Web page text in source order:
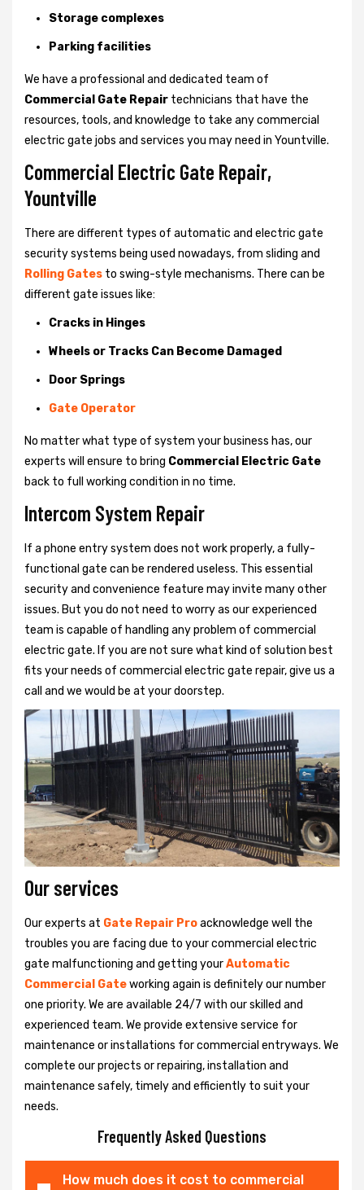
Storage complexes
Parking facilities
We have a professional and dedicated team of
Commercial Gate Repair technicians that have the
resources, tools, and knowledge to take any commercial
electric gate jobs and services you may need in Yountville.
Commercial Electric Gate Repair,
Yountville
There are different types of automatic and electric gate
security systems being used nowadays, from sliding and
Rolling Gates to swing-style mechanisms. There can be
different gate issues like:
Cracks in Hinges
Wheels or Tracks Can Become Damaged
Door Springs
Gate Operator
No matter what type of system your business has, our
experts will ensure to bring Commercial Electric Gate
back to full working condition in no time.
Intercom System Repair
If a phone entry system does not work properly, a fully-
functional gate can be rendered useless. This essential
security and convenience feature may invite many other
issues. But you do not need to worry as our experienced
team is capable of handling any problem of commercial
electric gate. If you are not sure what kind of solution best
fits your needs of commercial electric gate repair, give us a
call and we would be at your doorstep.
Our services
Our experts at Gate Repair Proacknowledge well the
troubles you are facing due to your commercial electric
gate malfunctioning and getting yourAutomatic
Commercial Gateworking again is definitely our number
one priority. We are available 24/7 with our skilled and
experienced team. We provide extensive service for
maintenance or installations for commercial entryways. We
complete our projects or repairing, installation and
maintenance safely, timely and efficiently to suit your
needs.
Frequently Asked Questions
How much does it cost to commercial